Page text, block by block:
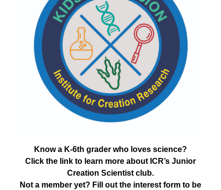
Know a K-6th grader who loves science?
Click the link to learn more about ICR’s Junior
Creation Scientist club.
Not a member yet? Fill out the interest form to be